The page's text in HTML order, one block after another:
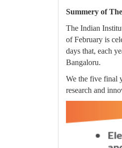
Summery of
The Indian
of February is
days that, each
Bangaloru.
We the five final
research and